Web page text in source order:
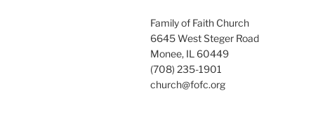
Family of Faith Church
6645 West Steger Road
Monee, IL 60449
(708) 235-1901
church@fofc.org